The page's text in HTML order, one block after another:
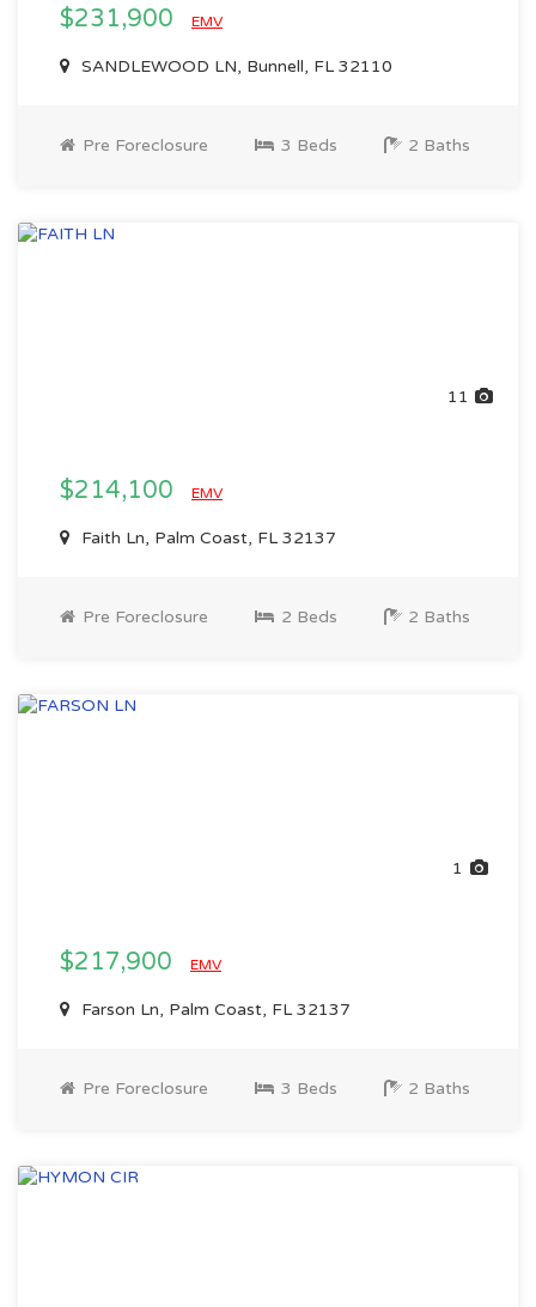
$231,900 EMV
SANDLEWOOD LN, Bunnell, FL 32110
Pre Foreclosure 3 Beds 2 Baths
11
$214,100 EMV
Faith Ln, Palm Coast, FL 32137
Pre Foreclosure 2 Beds 2 Baths
1
$217,900 EMV
Farson Ln, Palm Coast, FL 32137
Pre Foreclosure 3 Beds 2 Baths